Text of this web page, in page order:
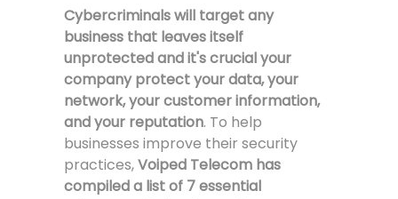
Cybercriminals will target any
business that leaves itself
unprotected and it's crucial your
company protectyour data, your
network, your customer information,
and your reputation. To help
businesses improve their security
practices,Voiped Telecom has
compiled a list of 7 essential